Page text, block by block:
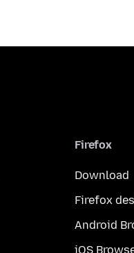
Firefox
Download
Firefox
Android
iOS